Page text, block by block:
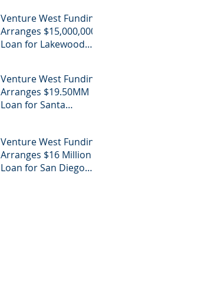
Venture West Funding
Arranges $15,000,000
Loan for Lakewood
Venture West Funding
Arranges $19.50MM
Loan for Santa
Venture West Funding
Arranges $16 Million
Loan for San Diego